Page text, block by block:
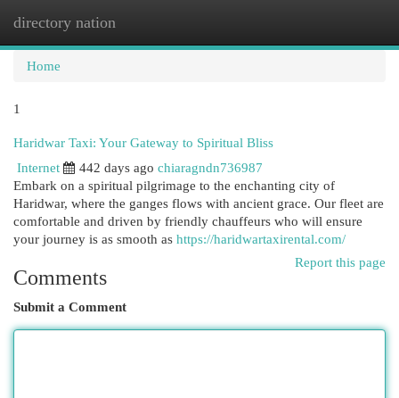
directory nation
Home
1
Haridwar Taxi: Your Gateway to Spiritual Bliss
Internet
442 days ago chiaragndn736987
Embark on a spiritual pilgrimage to the enchanting city of
Haridwar, where the ganges flows with ancient grace. Our fleet are
comfortable and driven by friendly chauffeurs who will ensure
your journey is as smooth as https://haridwartaxirental.com/
Report this page
Comments
Submit a Comment